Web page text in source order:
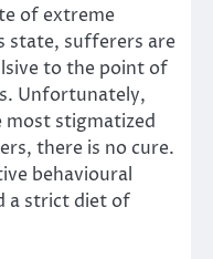
of extreme
state, sufferers are
to the point of
Unfortunately,
most stigmatized
there is no cure.
behavioural
a strict diet of